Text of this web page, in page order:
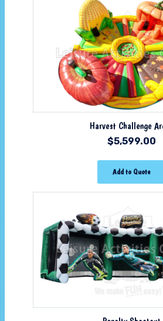
Harvest Challenge
$5,599.00
Add to Quote